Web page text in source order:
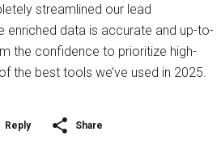
streamlined our lead
enriched data is accurate and up-to-
the confidence to prioritize high-
the best tools we’ve used in 2025.
Reply Share